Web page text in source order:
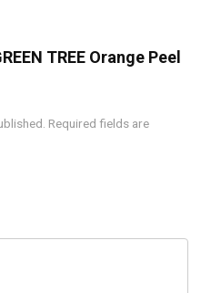
TREE Orange Peel
Required fields are